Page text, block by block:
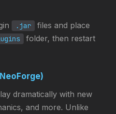
.jar
files and place
folder, then restart
dramatically with new
and more. Unlike